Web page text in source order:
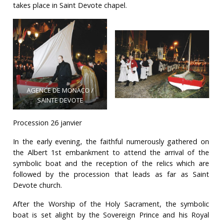
takes place in Saint Devote chapel.
AGENCE DE MONACO /
SAINTE DEVOTE
Procession 26 janvier
In the early evening, the faithful numerously gathered on
the Albert 1st embankment to attend the arrival of the
symbolic boat and the reception of the relics which are
followed by the procession that leads as far as Saint
Devote church.
After the Worship of the Holy Sacrament, the symbolic
boat is set alight by the Sovereign Prince and his Royal